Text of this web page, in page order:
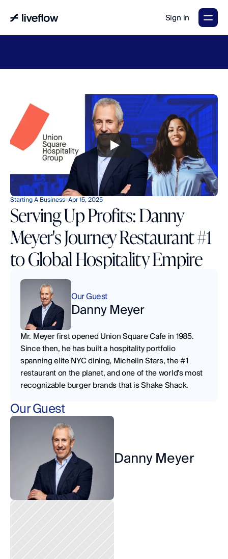
Sign in
Starting A Business Apr 15, 2025
Serving Up Profits: Danny
Meyer's Journey Restaurant #1
to Global Hospitality Empire
Our Guest
Danny Meyer
Our Guest
Danny Meyer
Mr. Meyer first opened Union Square Cafe in 1985.
Since then, he has built a hospitality portfolio
spanning elite NYC dining, Michelin Stars, the #1
restaurant on the planet, and one of the world’s most
recognizable burger brands that is Shake Shack.